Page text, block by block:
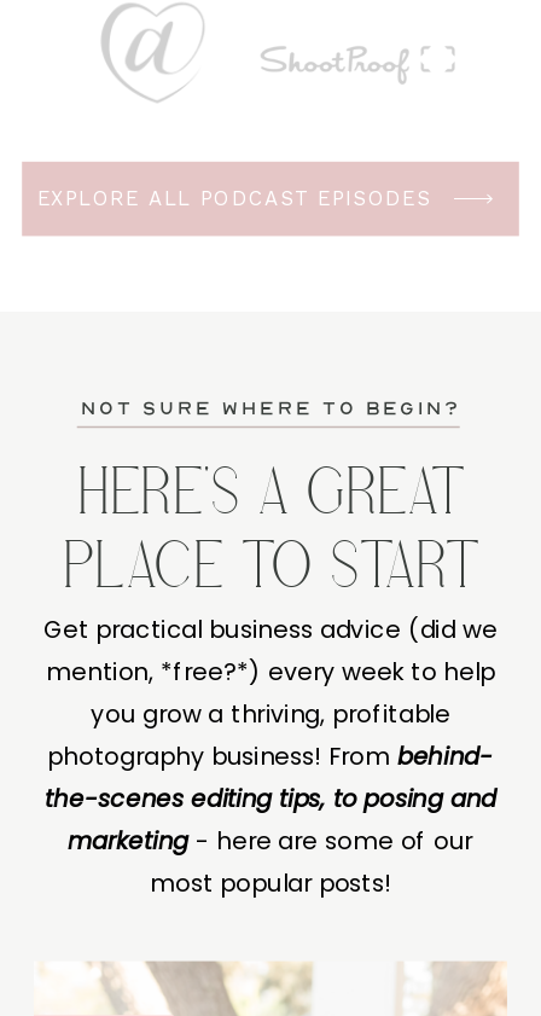
EXPLORE ALL PODCAST EPISODES
not sure where to begin?
HERE'S A GREAT
PLACE TO START
Get practical business advice (did we
mention, *free?*) every week to help
you grow a thriving, profitable
photography business! From behind-
the-scenes editing tips, to posing and
marketing- here are some of our
most popular posts!